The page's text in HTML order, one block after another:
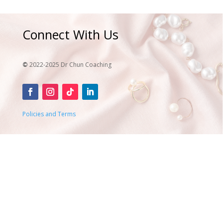
Connect With Us
© 2022-2025 Dr Chun Coaching
Policies and Terms